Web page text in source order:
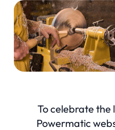
To celebrate the
Powermatic